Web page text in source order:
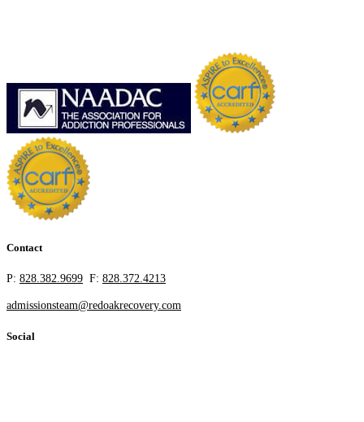
Contact
P: 828.382.9699 F: 828.372.4213
admissionsteam@redoakrecovery.com
Social